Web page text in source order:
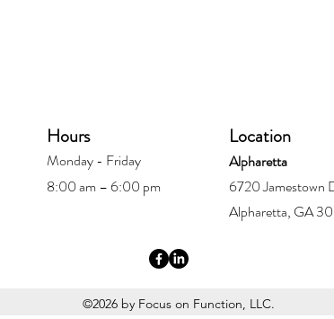
Hours
Monday - Friday
8:00 am – 6:00 pm
Location
Alpharetta
6720 Jamestown
Alpharetta, GA
©2026 by Focus on Function, LLC.